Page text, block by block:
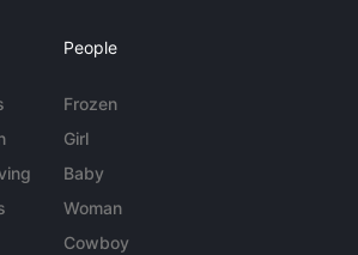
People
Frozen
Girl
Baby
Woman
Cowboy